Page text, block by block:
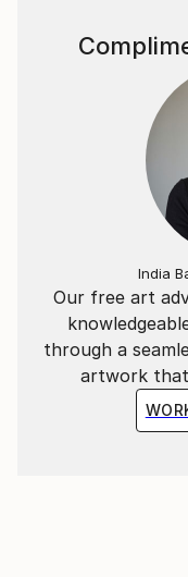
Mercedes has
online galleries, to
interior designers.
on commissioned
and discriminating
All Mercedes
handmade in her
Mercedes is
enjoying beach
her art.
Our free art
through a
artwork
India